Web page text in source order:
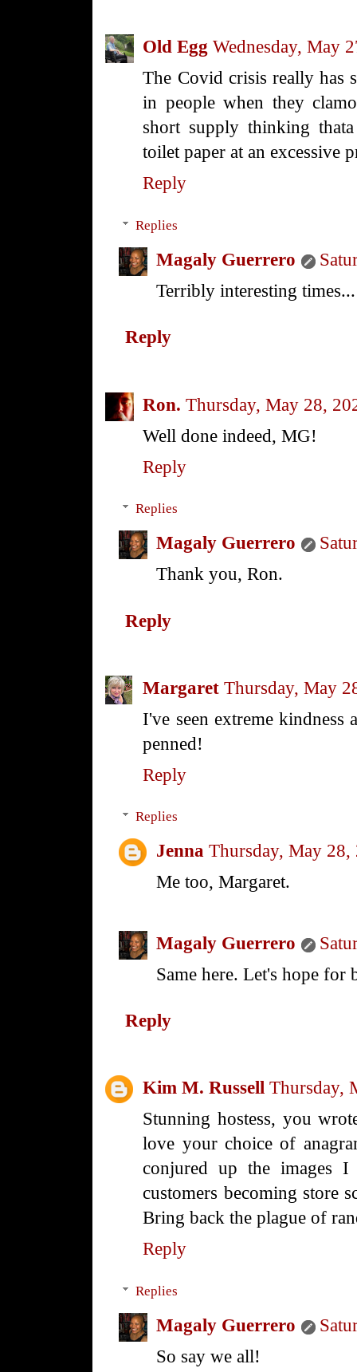
Old Egg Wednesday, May
The Covid crisis really has
in people when they
short supply thinking
toilet paper at an excessive
Reply
Replies
Magaly Guerrero
Terribly interesting times...
Reply
Ron. Thursday, May 28,
Well done indeed, MG!
Reply
Replies
Magaly Guerrero
Thank you, Ron.
Reply
Margaret Thursday, May
I've seen extreme kindness
penned!
Reply
Replies
Jenna Thursday, May 28,
Me too, Margaret.
Magaly Guerrero
Same here. Let's hope for
Reply
Kim M. Russell Thursday,
Stunning hostess, you
love your choice of
conjured up the images
customers becoming store
Bring back the plague of
Reply
Replies
Magaly Guerrero
So say we all!